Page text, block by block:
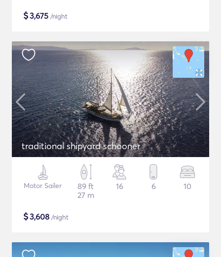
$3,675 /night
traditional shipyard schooner
Motor Sailer
89 ft
27 m
16 6 10
$3,608 /night